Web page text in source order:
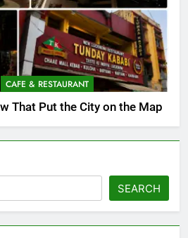
CAFE & RESTAURANT
That Put the City on the Map
SEARCH